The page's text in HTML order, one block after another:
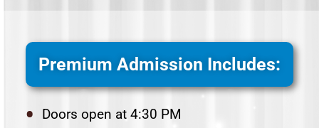
Premium Admission Includes:
Doors open at 4:30 PM